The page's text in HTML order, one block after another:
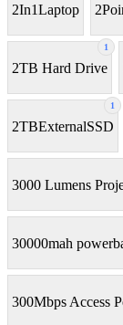
2In1Laptop
1
2TB Hard Drive
1
2TBExternalSSD
3000 Lumens
30000mah
300Mbps Access